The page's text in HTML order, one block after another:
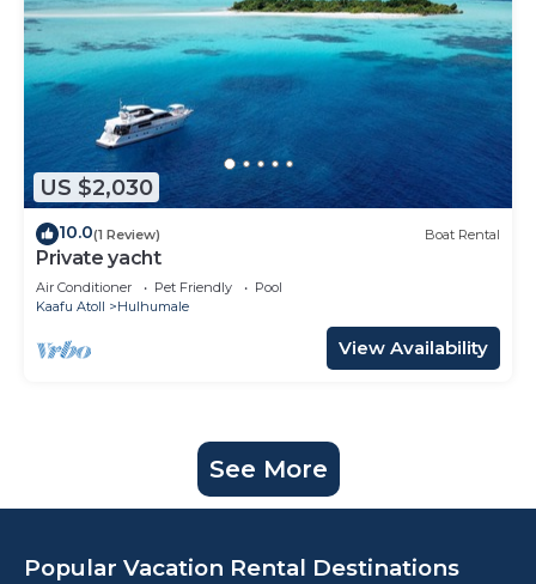
US $2,030
10.0(1 Review) Boat Rental
Private yacht
Air Conditioner Pet Friendly
Pool
Kaafu Atoll
Hulhumale
View Availability
See More
Popular Vacation Rental Destinations